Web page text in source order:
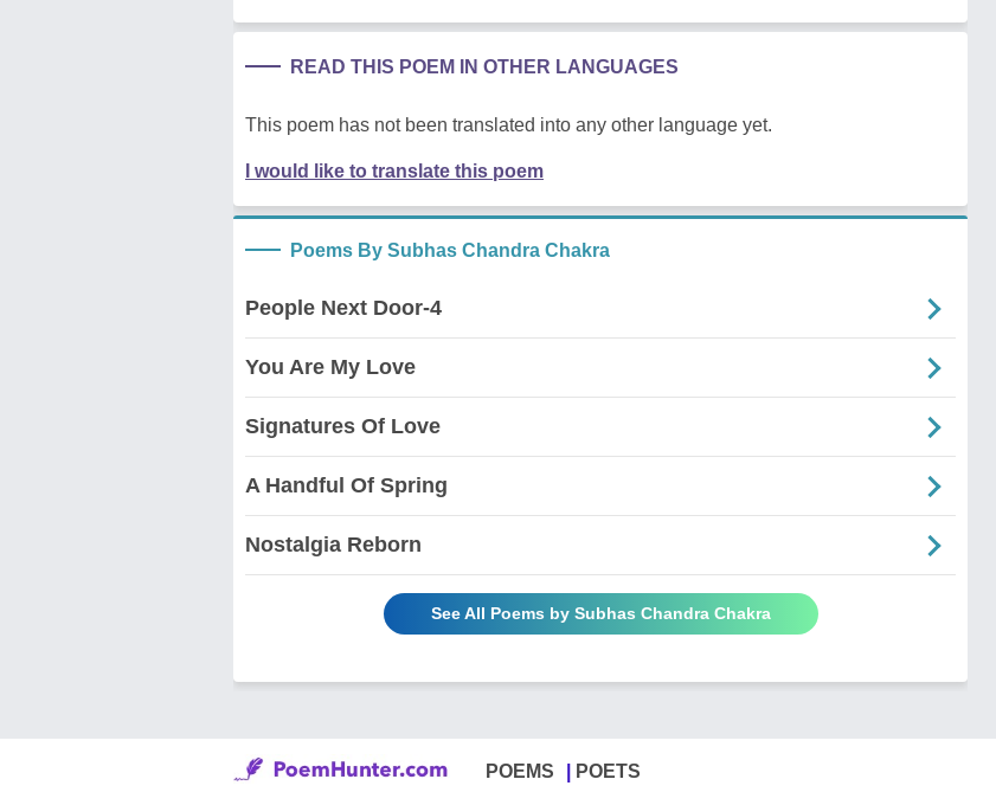
READ THIS POEM IN OTHER LANGUAGES
This poem has not been translated into any other language yet.
I would like to translate this poem
Poems By Subhas Chandra Chakra
People Next Door-4
You Are My Love
Signatures Of Love
A Handful Of Spring
Nostalgia Reborn
See All Poems by Subhas Chandra Chakra
POEMS POETS